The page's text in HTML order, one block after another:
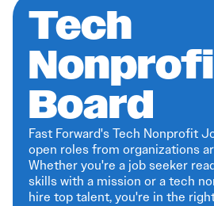
Tech
Board
Fast Forward's Tech Nonprofit
open roles from organizations
Whether you're a job seeker
skills with a mission or a tech
hire top talent, you're in the